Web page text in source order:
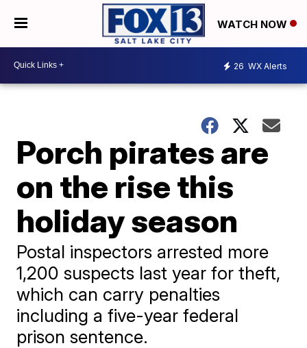
WATCH NOW
26 WX Alerts
Porch pirates are
on the rise this
holiday season
Postal inspectors arrested more
1,200 suspects last year for theft,
which can carry penalties
including a five-year federal
prison sentence.